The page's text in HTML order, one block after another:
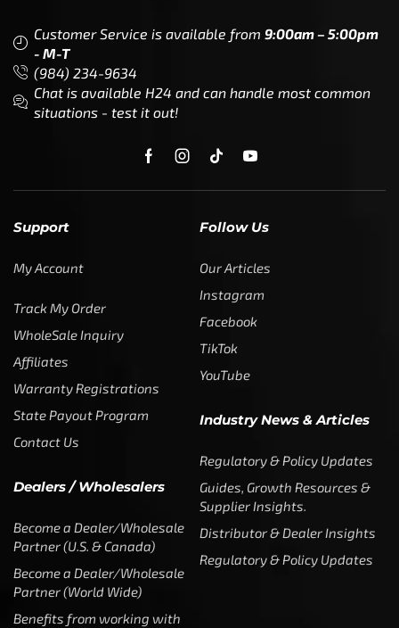
Customer Service is available from 9:00am – 5:00pm
- M-T
(984) 234-9634
Chat is available H24 and can handle most common
situations - test it out!
Support
My Account
Track My Order
WholeSale Inquiry
Affiliates
Warranty Registrations
State Payout Program
Contact Us
Dealers / Wholesalers
Become a Dealer/Wholesale
Partner (U.S. & Canada)
Become a Dealer/Wholesale
Partner (World Wide)
Benefits from working with
Follow Us
Our Articles
Instagram
Facebook
TikTok
YouTube
Industry News & Articles
Regulatory & Policy Updates
Guides, Growth Resources &
Supplier Insights.
Distributor & Dealer Insights
Regulatory & Policy Updates